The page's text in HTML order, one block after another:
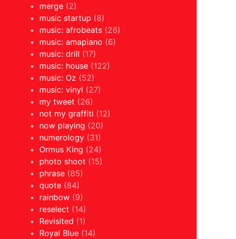
merge (2)
music startup (8)
music: afrobeats (26)
music: amapiano (6)
music: drill (17)
music: house (122)
music: Oz (52)
music: vinyl (27)
my tweet (26)
not my graffiti (12)
now playing (20)
numerology (31)
Ormus King (24)
photo shoot (15)
phrase (85)
quote (84)
rainbow (9)
reselect (14)
Revisited (1)
Royal Blue (14)